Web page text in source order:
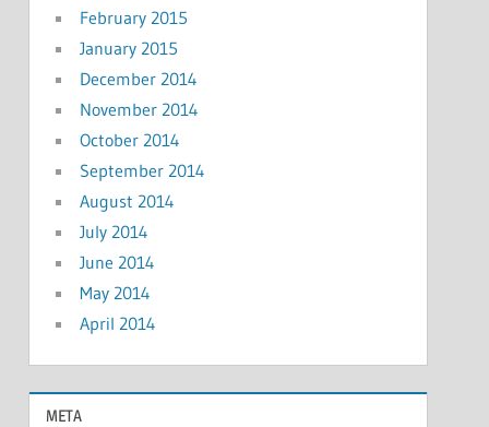
February 2015
January 2015
December 2014
November 2014
October 2014
September 2014
August 2014
July 2014
June 2014
May 2014
April 2014
META